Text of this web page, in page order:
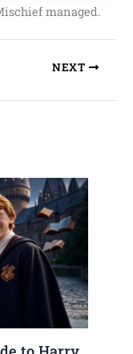
managed.
NEXT